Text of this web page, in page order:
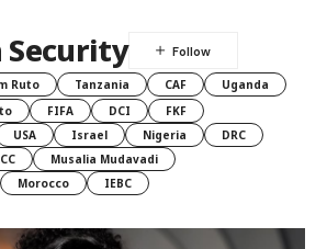
Security
Ruto Tanzania CAF
Uganda
FIFA DCI
FKF
USA Israel Nigeria
DRC
Musalia Mudavadi
Morocco IEBC